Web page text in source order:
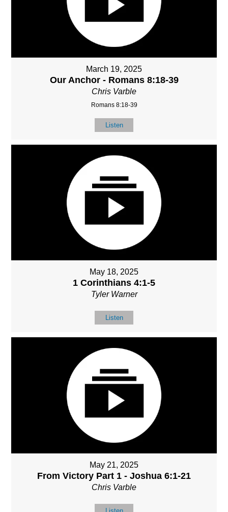
March 19, 2025
Our Anchor - Romans 8:18-39
Chris Varble
Romans 8:18-39
Listen
May 18, 2025
1 Corinthians 4:1-5
Tyler Warner
Listen
May 21, 2025
From Victory Part 1 - Joshua 6:1-21
Chris Varble